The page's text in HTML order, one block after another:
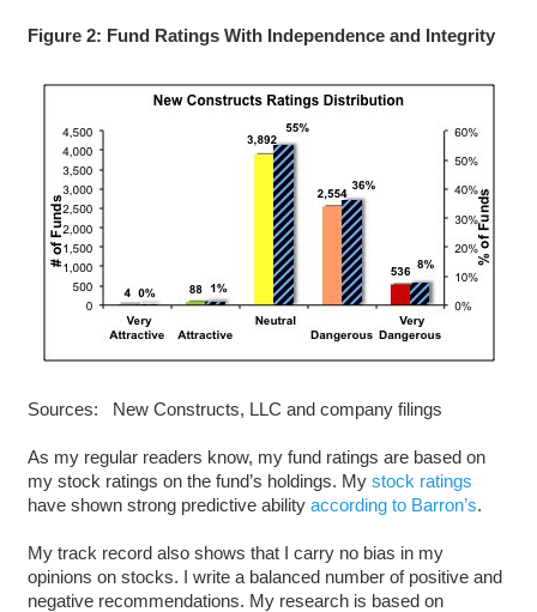
Figure 2: Fund Ratings With Independence and Integrity
Sources: New Constructs, LLC and company filings
As my regular readers know, my fund ratings are based on
my stock ratings on the fund’s holdings. My stock ratings
have shown strong predictive ability according to Barron’s.
My track record also shows that I carry no bias in my
opinions on stocks. I write a balanced number of positive and
negative recommendations. My research is based on